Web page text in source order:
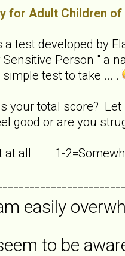
for Adult Children of
a test developed by
Sensitive Person " a
test to take ... .
your total score?
good or are you
at all 1-
easily
to be